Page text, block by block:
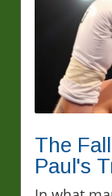
The
Paul's